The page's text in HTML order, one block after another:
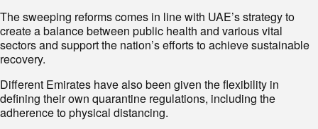
The sweeping reforms comes in line with UAE’s strategy to
create a balance between public health and various vital
sectors and support the nation’s efforts to achieve sustainable
recovery.
Different Emirates have also been given the flexibility in
defining their own quarantine regulations, including the
adherence to physical distancing.